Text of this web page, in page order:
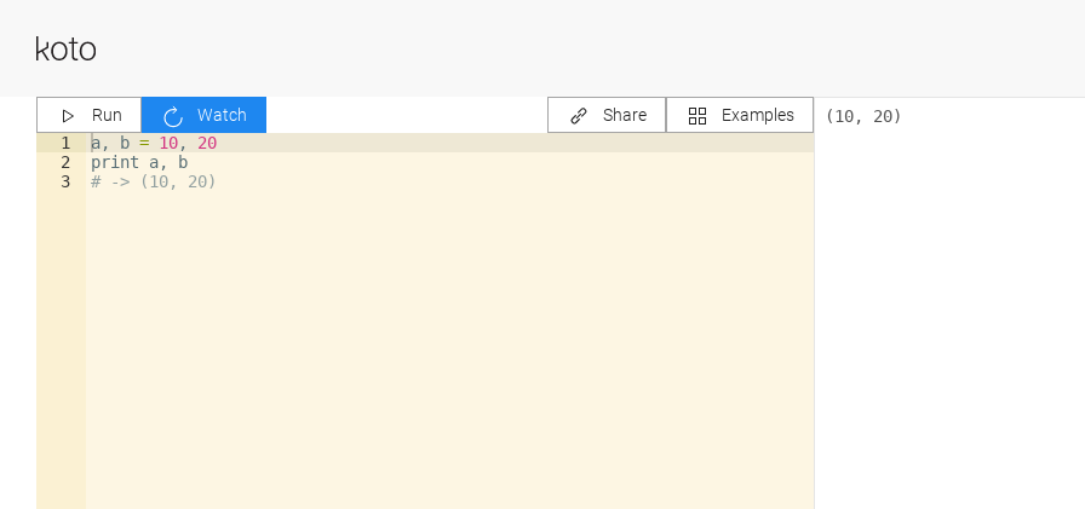
Run Watch Share
Examples
1
2
3
a, b = 10,
20
print
a,
b
# -> (10, 20)